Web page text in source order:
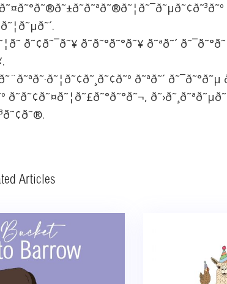
ð˜¢ð˜¯ð˜¥ ð˜ð˜°ð˜°ð˜¥ ð˜ªð˜´
ð˜ªð˜´ ð˜¯ð˜°ð˜µ
ð˜ð˜¢ð˜¤ð˜¦ð˜£ð˜°ð˜°ð˜¬,
Articles